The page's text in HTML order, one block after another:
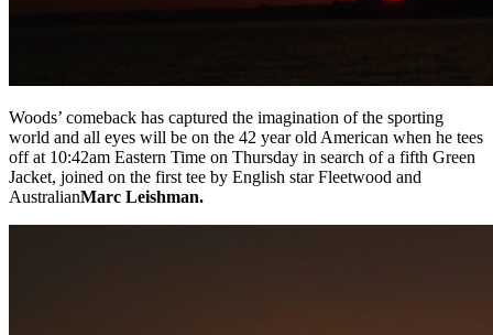
Woods’ comeback has captured the imagination of the sporting
world and all eyes will be on the 42 year old American when he tees
off at 10:42am Eastern Time on Thursday in search of a fifth Green
Jacket, joined on the first tee by English star Fleetwood and
AustralianMarc Leishman.